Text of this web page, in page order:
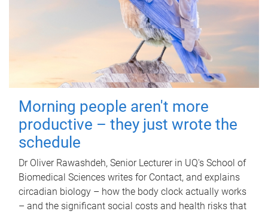
Morning people aren't more
productive – they just wrote the
schedule
Dr Oliver Rawashdeh, Senior Lecturer in UQ's School of
Biomedical Sciences writes for Contact, and explains
circadian biology – how the body clock actually works
– and the significant social costs and health risks that